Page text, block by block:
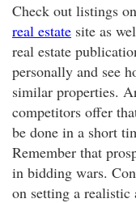
Check out listings
real estate site as
real estate
personally and see
similar properties.
competitors offer
be done in a short
Remember that
in bidding wars.
on setting a